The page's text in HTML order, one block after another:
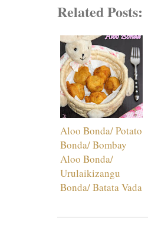
Related Posts:
Aloo Bonda/ Potato
Bonda/ Bombay
Aloo Bonda/
Urulaikizangu
Bonda/ Batata Vada